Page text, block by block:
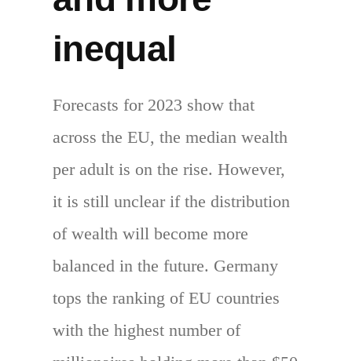
inequal
Forecasts for 2023 show that
across the EU, the median wealth
per adult is on the rise. However,
it is still unclear if the distribution
of wealth will become more
balanced in the future. Germany
tops the ranking of EU countries
with the highest number of